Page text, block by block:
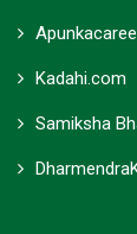
Kadahi.com
Samiksha